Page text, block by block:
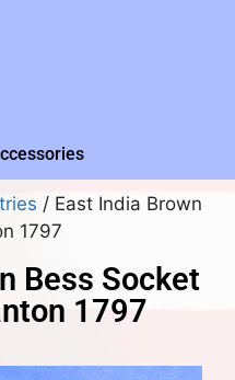
/ East India Brown
1797
Bess Socket
1797